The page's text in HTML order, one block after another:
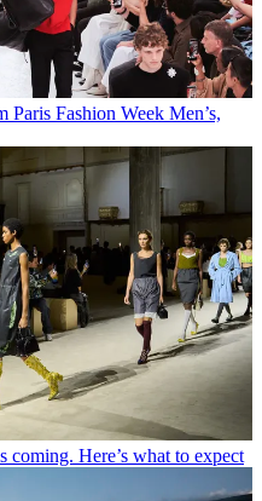
Paris Fashion Week Men’s,
coming. Here’s what to expect